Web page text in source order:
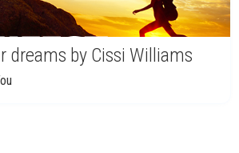
dreams by Cissi Williams